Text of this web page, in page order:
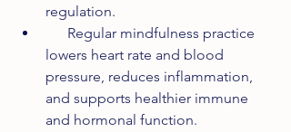
regulation.
lowers heart rate and blood
pressure, reduces inflammation,
and supports healthier immune
and hormonal function.